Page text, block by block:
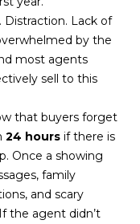
M
Lack of
by the
most agents
sell to this
that buyers forget
24 hours if there is
Once a showing
family
and scary
the agent didn’t